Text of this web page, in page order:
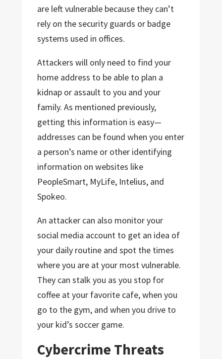
are left vulnerable because they can’t
rely on the security guards or badge
systems used in offices.
Attackers will only need to find your
home address to be able to plan a
kidnap or assault to you and your
family. As mentioned previously,
getting this information is easy—
addresses can be found when you enter
a person’s name or other identifying
information on websites like
PeopleSmart, MyLife, Intelius, and
Spokeo.
An attacker can also monitor your
social media account to get an idea of
your daily routine and spot the times
where you are at your most vulnerable.
They can stalk you as you stop for
coffee at your favorite cafe, when you
go to the gym, and when you drive to
your kid’s soccer game.
Cybercrime Threats